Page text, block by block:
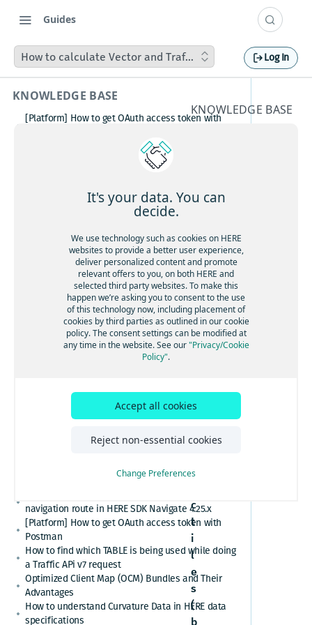
Guides
How to calculate Vector and Traffic Tile transactions
Log In
KNOWLEDGE BASE
[Platform] How to get OAuth access token with
How to avoid matching waypoint
(origination/destination) to highway?
Boosting HERE Web SDK Clustering Performance
or partner customer account on HERE Platform
Cannot create support ticket via email to
[email protected]
Making a U-turn in New Zealand
[GS7 and HSDK] Category Search for places cuisine
How to convert here_2d_coordinate_diffs or
cm_from_WGS84_ellipsoid_diffs into real
maximum number of authorization codes
Cannot find or download my HERE Platform service
How to retrieve speed limits with HERE APIs or
Relational Database Format (RDF) VS. Unified RDF
navigation route in HERE SDK Navigate 4.25.x
[Platform] How to get OAuth access token with
Postman
How to find which TABLE is being used while doing
a Traffic APi v7 request
Optimized Client Map (OCM) Bundles and Their
Advantages
How to understand Curvature Data in HERE data
specifications
KNOWLEDGE BASE
e Vector
Traffic
Tile
transact
ions
T
r
a
f
c
t
i
l
e
s
(
b
It's your data. You can
decide.
We use technology such as cookies on HERE
websites to provide a better user experience,
deliver personalized content and promote
relevant offers to you, on both HERE and
selected third party websites. To make this
happen we’re asking you to consent to the use
of this technology now, including placement of
cookies by third parties as outlined in our cookie
policy. The consent settings can be modified at
any time in the website. See our"Privacy/Cookie
Policy".
Accept all cookies
Reject non-essential cookies
Change Preferences